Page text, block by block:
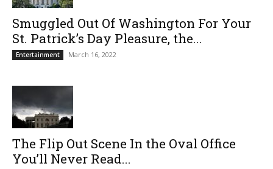
Smuggled Out Of Washington For Your
St. Patrick’s Day Pleasure, the...
Entertainment March 16, 2022
The Flip Out Scene In the Oval Office
You’ll Never Read...